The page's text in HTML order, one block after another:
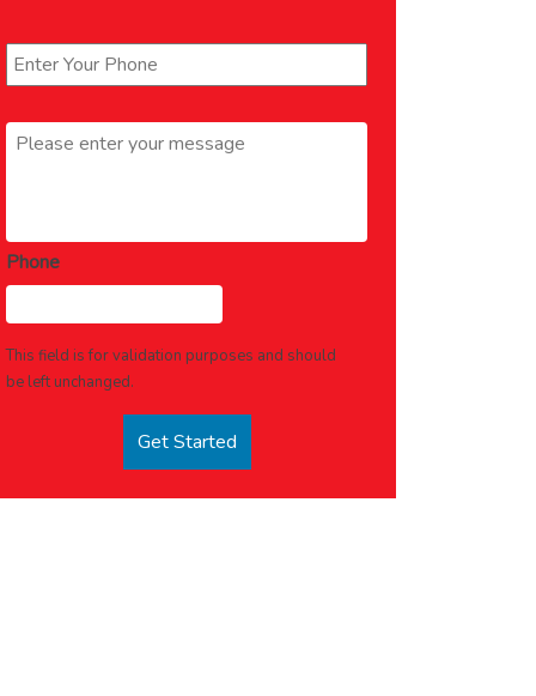
Message *
Phone
This field is for validation purposes and should
be left unchanged.